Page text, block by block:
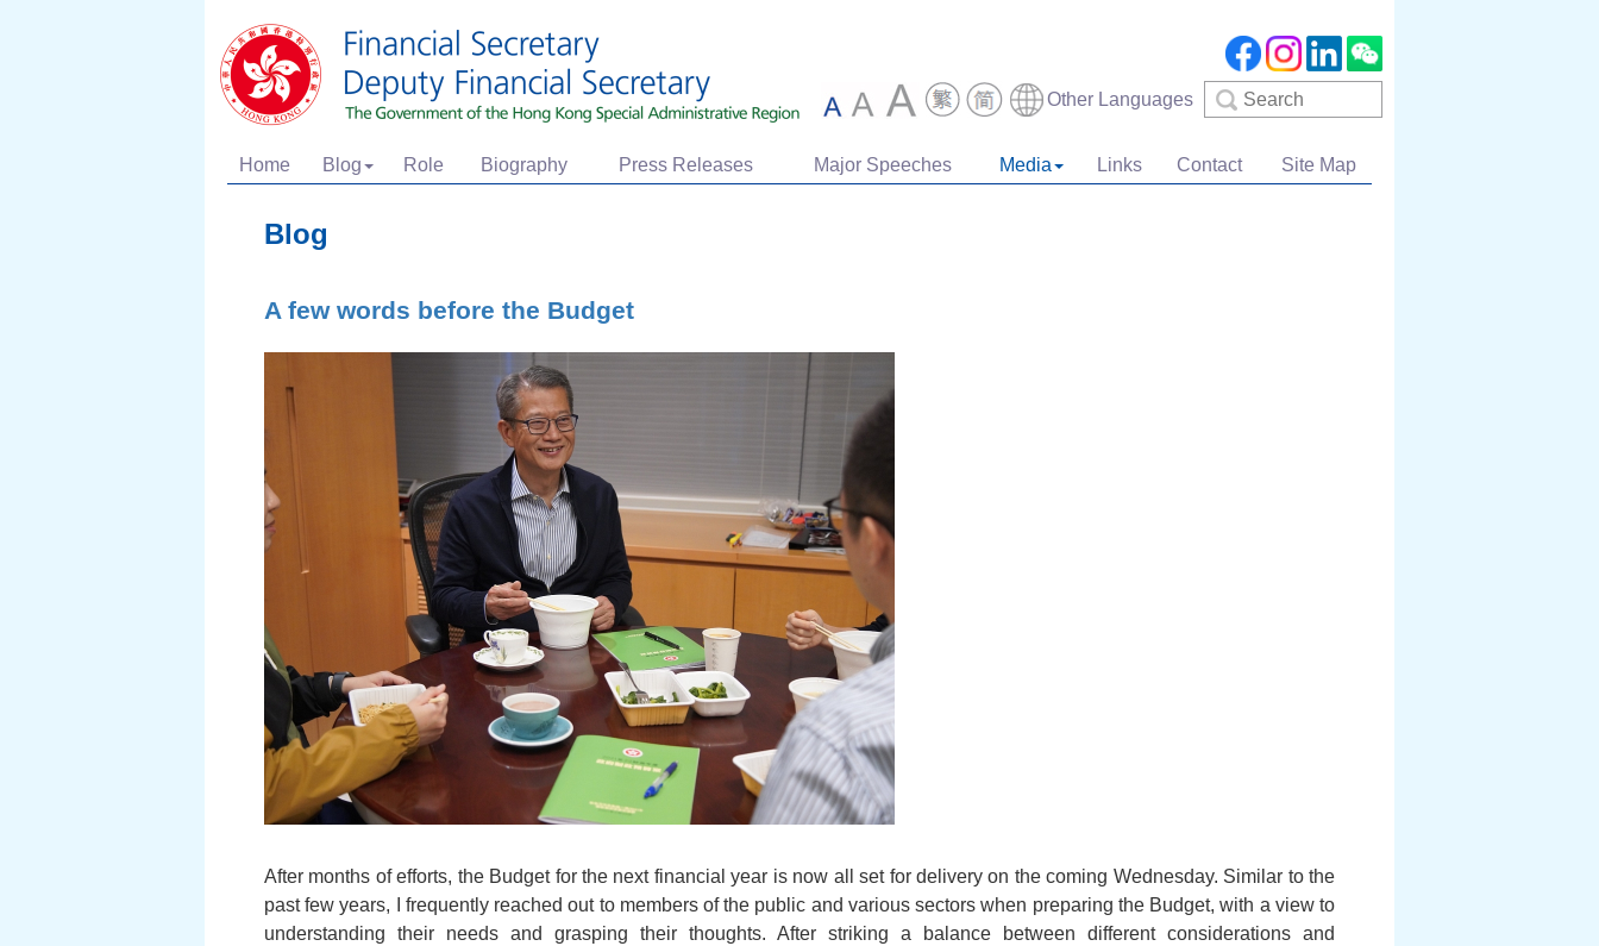
Other Languages Search
Home Blog Role Biography Press Releases Major Speeches Media Links Contact Site Map
Blog
A few words before the Budget
After months of efforts, the Budget for the next financial year is now all set for delivery on the coming Wednesday. Similar to the
past few years, I frequently reached out to members of the public and various sectors when preparing the Budget, with a view to
understanding their needs and grasping their thoughts. After striking a balance between different considerations and